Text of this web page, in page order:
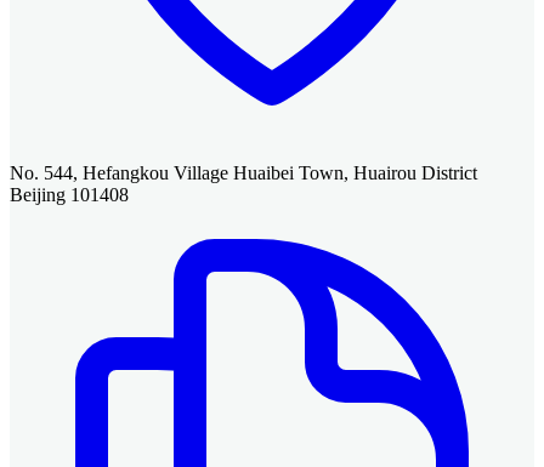
No. 544, Hefangkou Village Huaibei Town, Huairou District
Beijing 101408